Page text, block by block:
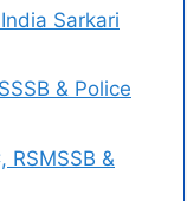
Sarkari
& Police
RSMSSB &